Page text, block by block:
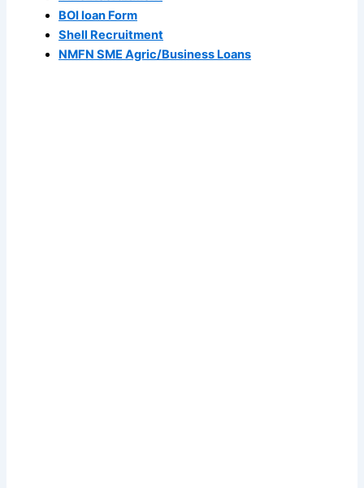
BOI loan Form
Shell Recruitment
NMFN SME Agric/Business Loans